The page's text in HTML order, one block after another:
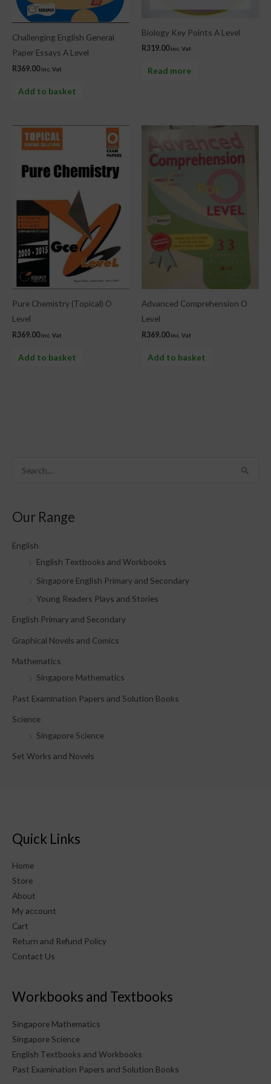
r
:
Our Range
English
English Textbooks and Workbooks
Singapore English Primary and Secondary
Young Readers Plays and Stories
English Primary and Secondary
Graphical Novels and Comics
Mathematics
Singapore Mathematics
Past Examination Papers and Solution Books
Science
Singapore Science
Set Works and Novels
Challenging English General
Paper Essays A Level
R369.00 inc. Vat
Add to basket
Biology Key Points A Level
R319.00 inc. Vat
Read more
Pure Chemistry (Topical) O
Level
R369.00 inc. Vat
Add to basket
Advanced Comprehension O
Level
R369.00 inc. Vat
Add to basket
Quick Links
Home
Store
About
My account
Cart
Return and Refund Policy
Contact Us
Workbooks and Textbooks
Singapore Mathematics
Singapore Science
English Textbooks and Workbooks
Past Examination Papers and Solution Books